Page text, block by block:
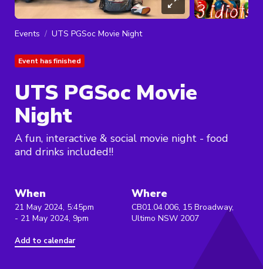
Events UTS PGSoc Movie Night
Event has finished
UTS PGSoc Movie
Night
A fun, interactive & social movie night - food
and drinks included!!
When
21 May 2024, 5:45pm
- 21 May 2024, 9pm
Add to calendar
Where
CB01.04.006, 15 Broadway,
Ultimo NSW 2007